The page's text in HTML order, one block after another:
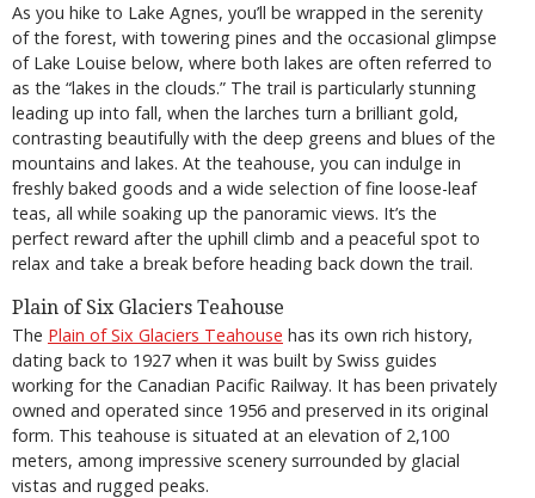
As you hike to Lake Agnes, you’ll be wrapped in the serenity
of the forest, with towering pines and the occasional glimpse
of Lake Louise below, where both lakes are often referred to
as the “lakes in the clouds.” The trail is particularly stunning
leading up into fall, when the larches turn a brilliant gold,
contrasting beautifully with the deep greens and blues of the
mountains and lakes. At the teahouse, you can indulge in
freshly baked goods and a wide selection of fine loose-leaf
teas, all while soaking up the panoramic views. It’s the
perfect reward after the uphill climb and a peaceful spot to
relax and take a break before heading back down the trail.
Plain of Six Glaciers Teahouse
The Plain of Six Glaciers Teahouse has its own rich history,
dating back to 1927 when it was built by Swiss guides
working for the Canadian Pacific Railway. It has been privately
owned and operated since 1956 and preserved in its original
form. This teahouse is situated at an elevation of 2,100
meters, among impressive scenery surrounded by glacial
vistas and rugged peaks.